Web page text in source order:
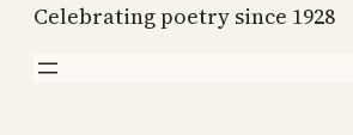
Celebrating poetry since 1928